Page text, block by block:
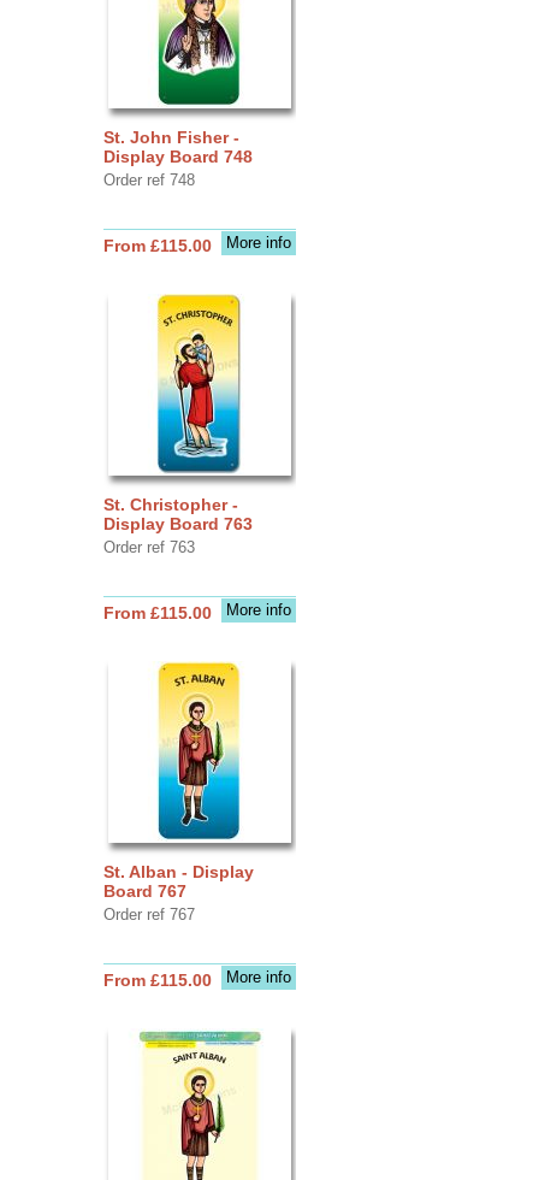
St. John Fisher -
Display Board 748
Order ref 748
More info
From £115.00
St. Christopher -
Display Board 763
Order ref 763
More info
From £115.00
St. Alban - Display
Board 767
Order ref 767
More info
From £115.00